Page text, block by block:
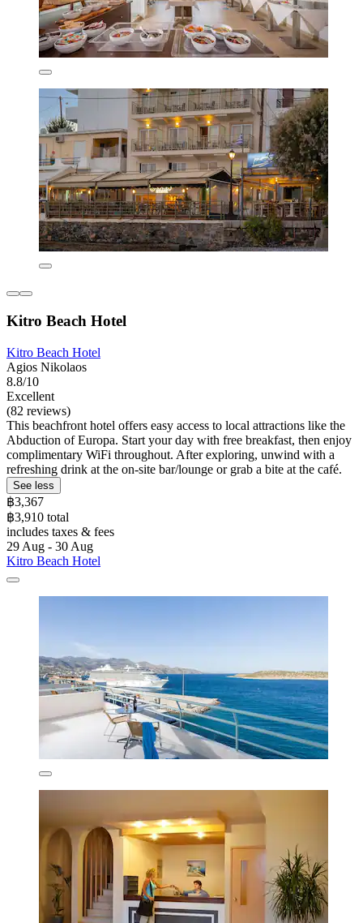
Kitro Beach Hοtel
Kitro Beach Hοtel
Agios Nikolaos
8.8/10
Excellent
(82 reviews)
This beachfront hotel offers easy access to local attractions like the
Abduction of Europa. Start your day with free breakfast, then enjoy
complimentary WiFi throughout. After exploring, unwind with a
refreshing drink at the on-site bar/lounge or grab a bite at the café.
See less
฿3,367
฿3,910 total
includes taxes & fees
29 Aug - 30 Aug
Kitro Beach Hοtel